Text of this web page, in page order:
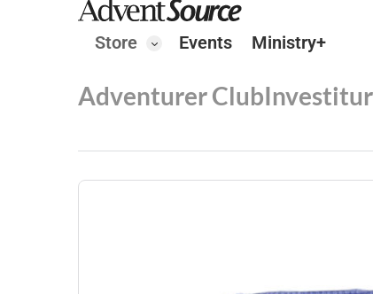
Store Events Ministry+
Adventurer Club